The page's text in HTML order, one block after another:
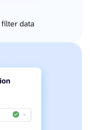
data